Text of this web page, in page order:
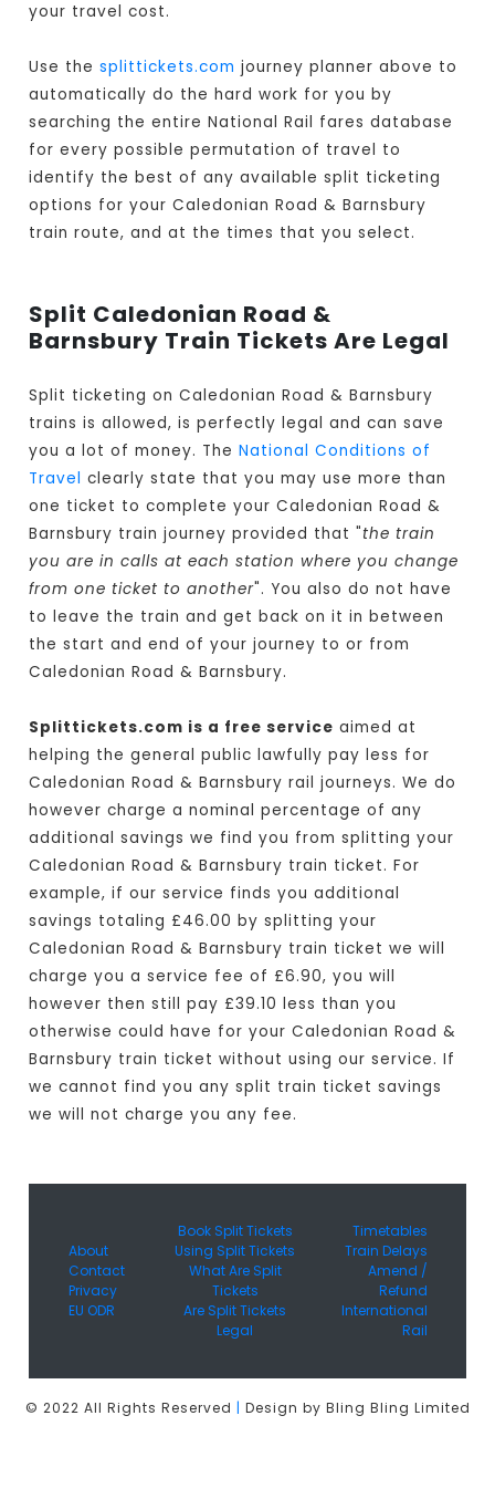
your travel cost.
Use thesplittickets.com journey planner above to
automatically do the hard work for you by
searching the entire National Rail fares database
for every possible permutation of travel to
identify the best of any available split ticketing
options for your Caledonian Road & Barnsbury
train route, and at the times that you select.
Split Caledonian Road &
Barnsbury Train Tickets Are Legal
Split ticketing on Caledonian Road & Barnsbury
trains is allowed, is perfectly legal and can save
you a lot of money. TheNational Conditions of
Travel clearly state that you may use more than
one ticket to complete your Caledonian Road &
Barnsbury train journey provided that "the train
you are in calls at each station where you change
from one ticket to another". You also do not have
to leave the train and get back on it in between
the start and end of your journey to or from
Caledonian Road & Barnsbury.
Splittickets.com is a free service aimed at
helping the general public lawfully pay less for
Caledonian Road & Barnsbury rail journeys. We do
however charge a nominal percentage of any
additional savings we find you from splitting your
Caledonian Road & Barnsbury train ticket. For
example, if our service finds you additional
savings totaling £46.00 by splitting your
Caledonian Road & Barnsbury train ticket we will
charge you a service fee of £6.90, you will
however then still pay £39.10 less than you
otherwise could have for your Caledonian Road &
Barnsbury train ticket without using our service. If
we cannot find you any split train ticket savings
we will not charge you any fee.
About
Contact
Privacy
EU ODR
Book Split Tickets
Using Split Tickets
What Are Split
Tickets
Are Split Tickets
Legal
Timetables
Train Delays
Amend /
Refund
International
Rail
© 2022 All Rights Reserved | Design by Bling Bling Limited